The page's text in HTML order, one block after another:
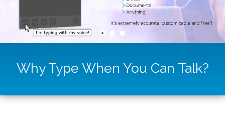
Why Type When You Can Talk?